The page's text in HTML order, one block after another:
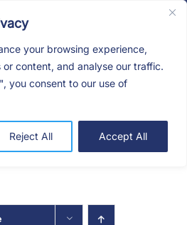
your browsing experience,
or content, and analyse our traffic.
you consent to our use of
Reject All Accept All